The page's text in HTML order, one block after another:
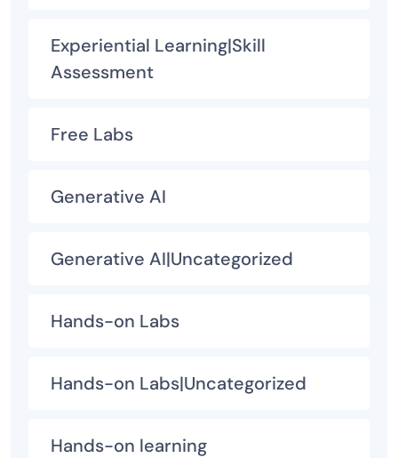
Experiential Learning|Skill
Assessment
Free Labs
Generative AI
Generative AI|Uncategorized
Hands-on Labs
Hands-on Labs|Uncategorized
Hands-on learning